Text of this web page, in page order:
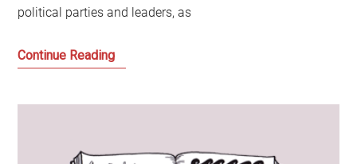
political parties and leaders, as
Continue ReadingJeremy
and